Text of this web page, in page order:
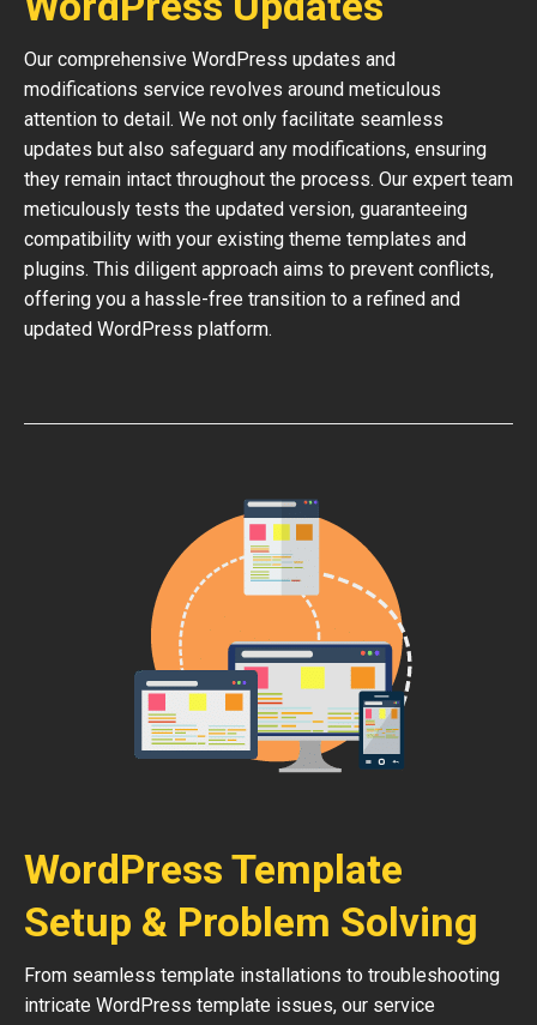
Our comprehensive WordPress updates and
modifications service revolves around meticulous
attention to detail. We not only facilitate seamless
updates but also safeguard any modifications, ensuring
they remain intact throughout the process. Our expert team
meticulously tests the updated version, guaranteeing
compatibility with your existing theme templates and
plugins. This diligent approach aims to prevent conflicts,
offering you a hassle-free transition to a refined and
updated WordPress platform.
WordPress Template
Setup & Problem Solving
From seamless template installations to troubleshooting
intricate WordPress template issues, our service